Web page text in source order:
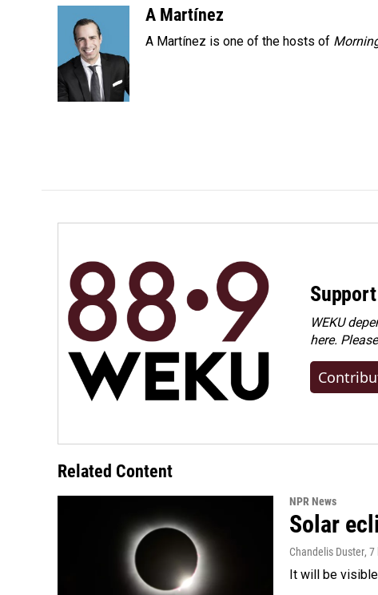
A Martínez
A Martínez is one of the hosts of
WEKU
here.
Related Content
NPR News
Solar
Chandelis Duster, 7
It will be visible